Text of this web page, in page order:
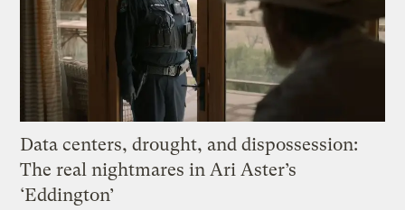
Data centers, drought, and dispossession:
The real nightmares in Ari Aster’s
‘Eddington’